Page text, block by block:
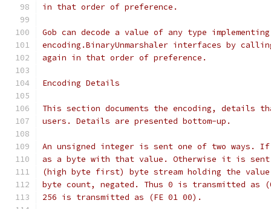
in that order of preference.
Gob can decode a value of any type
encoding.BinaryUnmarshaler interfaces by
again in that order of preference.
Encoding Details
This section documents the encoding, details
users. Details are presented bottom-up.
An unsigned integer is sent one of two
as a byte with that value. Otherwise it is sent
(high byte first) byte stream holding the
byte count, negated. Thus 0 is transmitted as
256 is transmitted as (FE 01 00).